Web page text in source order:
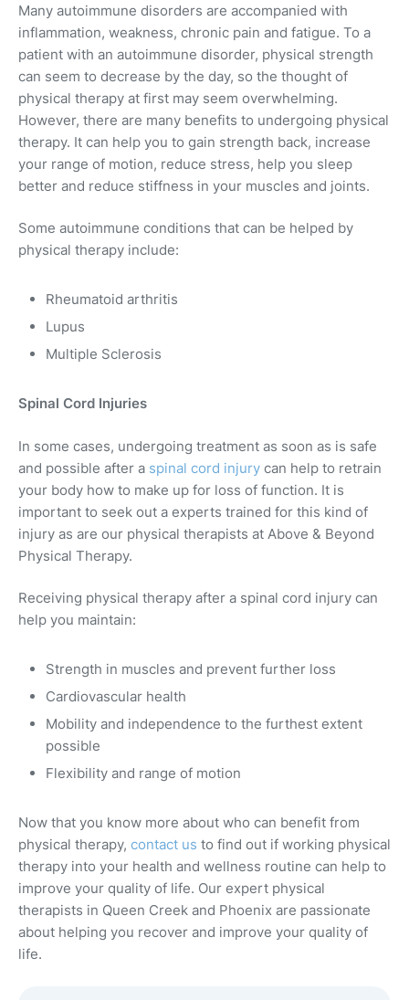
Many autoimmune disorders are accompanied with
inflammation, weakness, chronic pain and fatigue. To a
patient with an autoimmune disorder, physical strength
can seem to decrease by the day, so the thought of
physical therapy at first may seem overwhelming.
However, there are many benefits to undergoing physical
therapy. It can help you to gain strength back, increase
your range of motion, reduce stress, help you sleep
better and reduce stiffness in your muscles and joints.
Some autoimmune conditions that can be helped by
physical therapy include:
Rheumatoid arthritis
Lupus
Multiple Sclerosis
Spinal Cord Injuries
In some cases, undergoing treatment as soon as is safe
and possible after a spinal cord injury can help to retrain
your body how to make up for loss of function. It is
important to seek out a experts trained for this kind of
injury as are our physical therapists at Above & Beyond
Physical Therapy.
Receiving physical therapy after a spinal cord injury can
help you maintain:
Strength in muscles and prevent further loss
Cardiovascular health
Mobility and independence to the furthest extent
possible
Flexibility and range of motion
Now that you know more about who can benefit from
physical therapy, contact us to find out if working physical
therapy into your health and wellness routine can help to
improve your quality of life. Our expert physical
therapists in Queen Creek and Phoenix are passionate
about helping you recover and improve your quality of
life.